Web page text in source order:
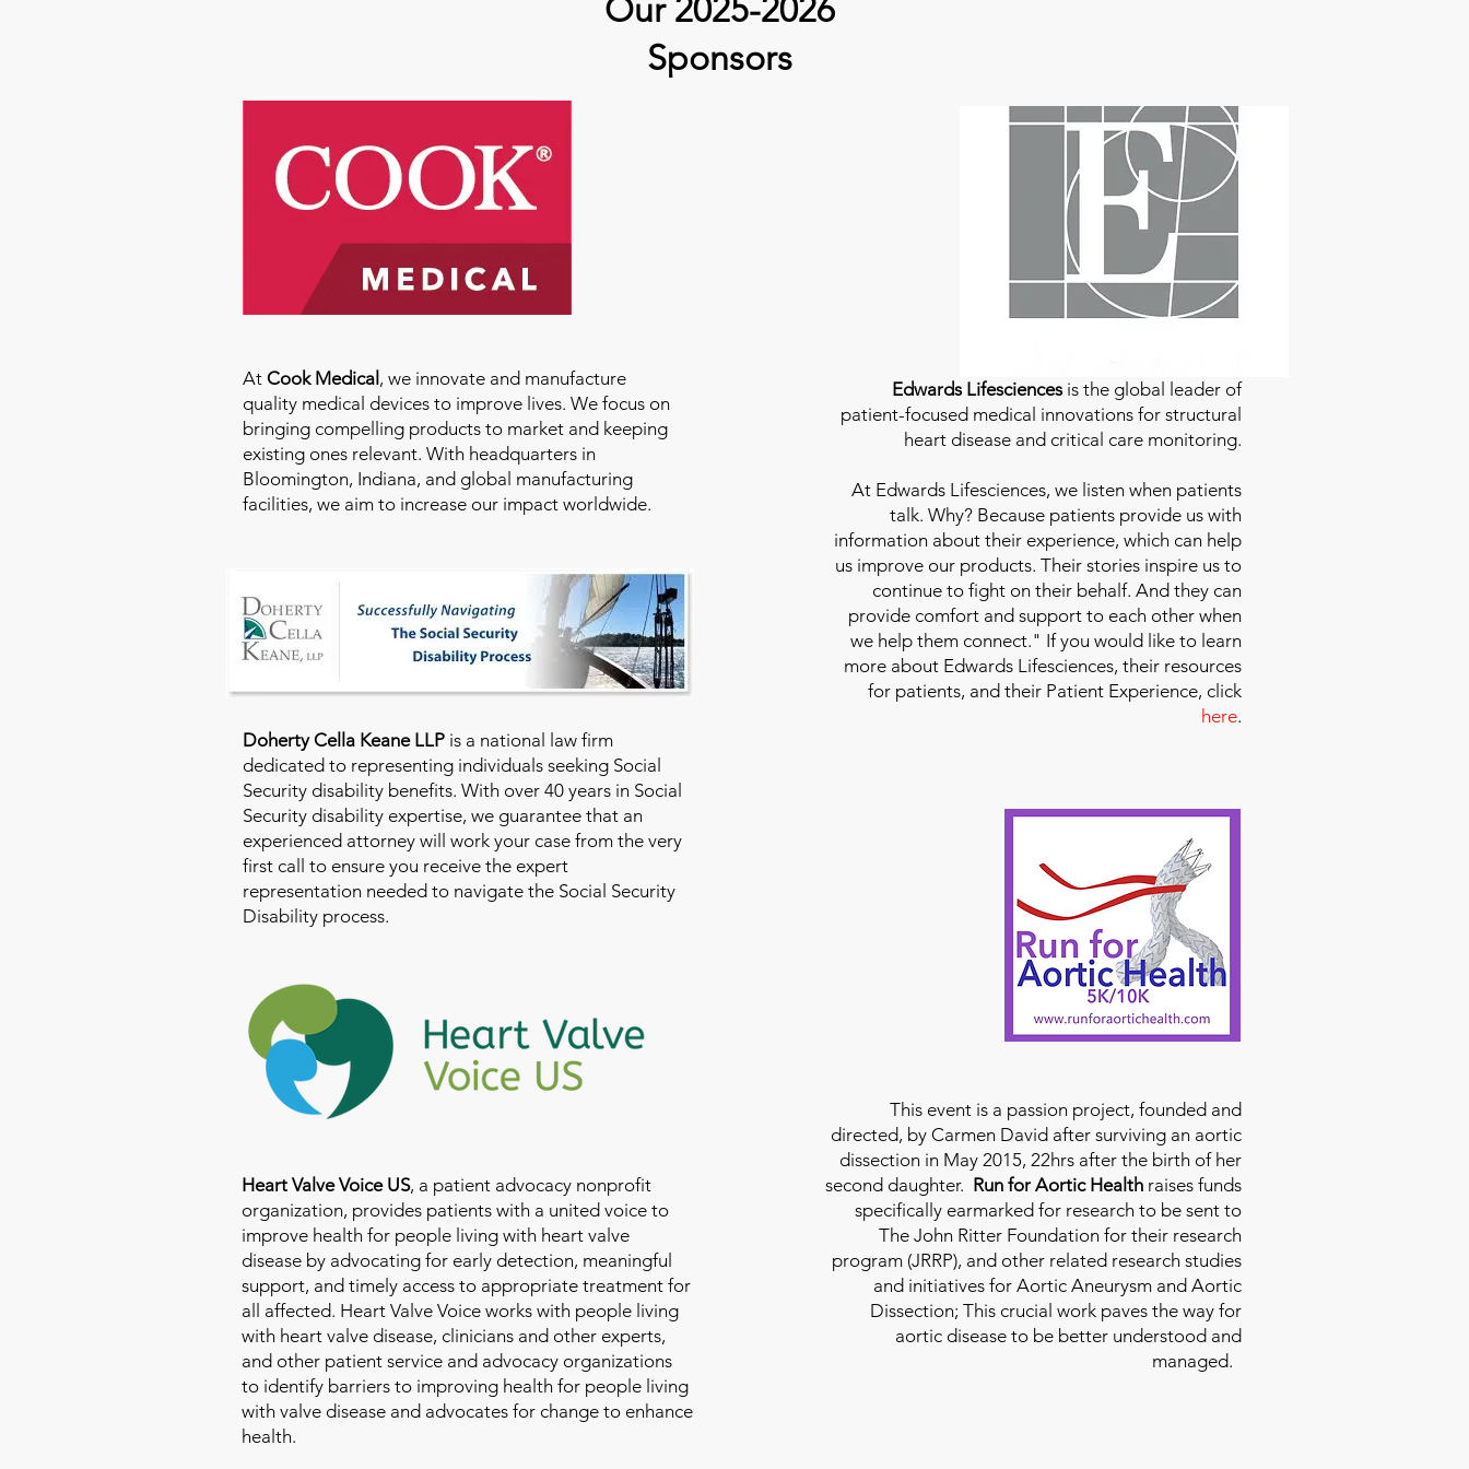
Our 2025-2026
Sponsors
At Cook Medical, we innovate and manufacture
quality medical devices to improve lives. We focus on
bringing compelling products to market and keeping
existing ones relevant. With headquarters in
Bloomington, Indiana, and global manufacturing
facilities, we aim to increase our impact worldwide.
Doherty Cella Keane LLP is a national law firm
dedicated to representing individuals seeking Social
Security disability benefits. With over 40 years in Social
Security disability expertise, we guarantee that an
experienced attorney will work your case from the very
first call to ensure you receive the expert
representation needed to navigate the Social Security
Disability process.
Heart Valve Voice US, a patient advocacy nonprofit
organization, provides patients with a united voice to
improve health for people living with heart valve
disease by advocating for early detection, meaningful
support, and timely access to appropriate treatment for
all affected. Heart Valve Voice works with people living
with heart valve disease, clinicians and other experts,
and other patient service and advocacy organizations
to identify barriers to improving health for people living
with valve disease and advocates for change to enhance
health.
Edwards Lifesciencesis the global leader of
patient-focused medical innovations for structural
heart disease and critical care monitoring.
At Edwards Lifesciences, we listen when patients
talk. Why? Because patients provide us with
information about their experience, which can help
us improve our products. Their stories inspire us to
continue to fight on their behalf. And they can
provide comfort and support to each other when
we help them connect." If you would like to learn
more about Edwards Lifesciences, their resources
for patients, and their Patient Experience, click
here.
This event is a passion project, founded and
directed, by Carmen David after surviving an aortic
dissection in May 2015, 22hrs after the birth of her
second daughter. Run for Aortic Health raises funds
specifically earmarked for research to be sent to
The John Ritter Foundation for their research
program (JRRP), and other related research studies
and initiatives for Aortic Aneurysm and Aortic
Dissection; This crucial work paves the way for
aortic disease to be better understood and
managed.